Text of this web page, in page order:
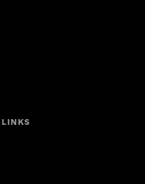
LINKS